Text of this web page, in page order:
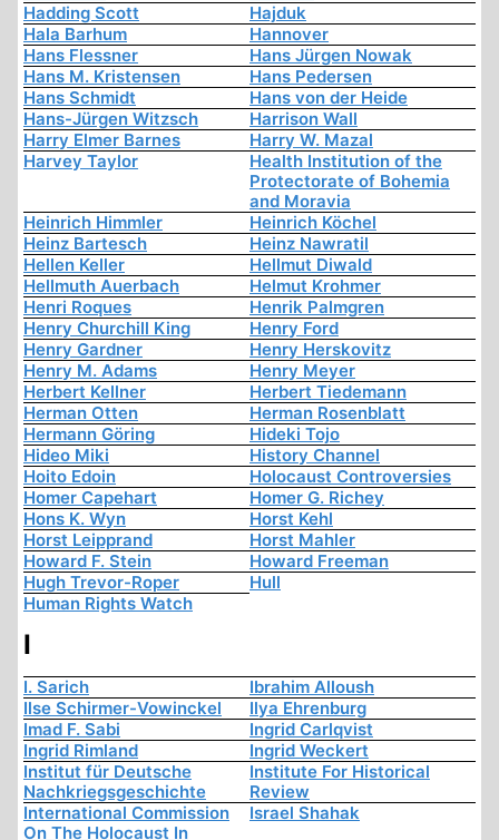
Hadding Scott
Hajduk
Hala Barhum
Hannover
Hans Flessner
Hans Jürgen Nowak
Hans M. Kristensen
Hans Pedersen
Hans Schmidt
Hans von der Heide
Hans-Jürgen Witzsch
Harrison Wall
Harry Elmer Barnes
Harry W. Mazal
Harvey Taylor
Health Institution of the
Protectorate of Bohemia
and Moravia
Heinrich Himmler
Heinrich Köchel
Heinz Bartesch
Heinz Nawratil
Hellen Keller
Hellmut Diwald
Hellmuth Auerbach
Helmut Krohmer
Henri Roques
Henrik Palmgren
Henry Churchill King
Henry Ford
Henry Gardner
Henry Herskovitz
Henry M. Adams
Henry Meyer
Herbert Kellner
Herbert Tiedemann
Herman Otten
Herman Rosenblatt
Hermann Göring
Hideki Tojo
Hideo Miki
History Channel
Hoito Edoin
Holocaust Controversies
Homer Capehart
Homer G. Richey
Hons K. Wyn
Horst Kehl
Horst Leipprand
Horst Mahler
Howard F. Stein
Howard Freeman
Hugh Trevor-Roper
Hull
Human Rights Watch
I
I. Sarich
Ibrahim Alloush
Ilse Schirmer-Vowinckel
Ilya Ehrenburg
Imad F. Sabi
Ingrid Carlqvist
Ingrid Rimland
Ingrid Weckert
Institut für Deutsche
Nachkriegsgeschichte
Institute For Historical
Review
International Commission
On The Holocaust In
Israel Shahak